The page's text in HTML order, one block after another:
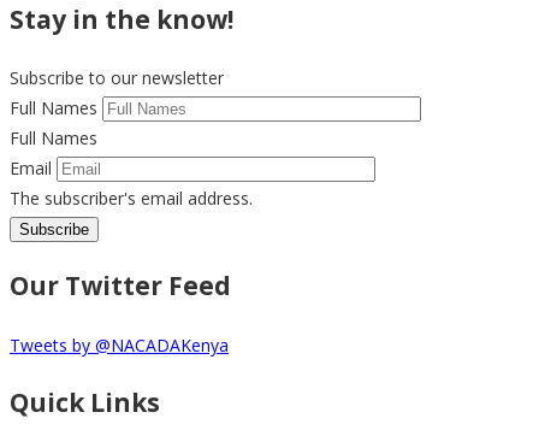
Stay in the know!
Subscribe to our newsletter
Full Names
Full Names
Email
The subscriber's email address.
Our Twitter Feed
Tweets by @NACADAKenya
Quick Links